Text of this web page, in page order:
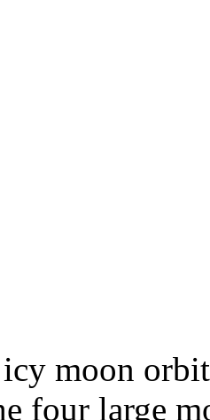
moon
four large